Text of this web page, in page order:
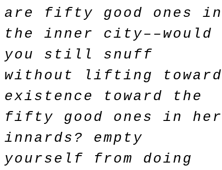
are fifty good ones in
the inner city––would
you still snuff
without lifting toward
existence toward the
fifty good ones in her
innards? empty
yourself from doing